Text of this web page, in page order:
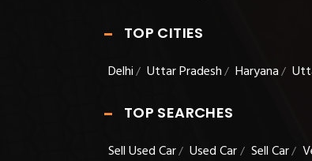
TOP CITIES
Delhi/ Uttar Pradesh/ Haryana/
TOP SEARCHES
Sell Used Car/ Used Car/ Sell Car/